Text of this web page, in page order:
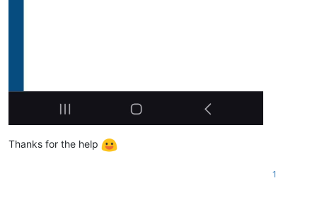
Thanks for the help
1